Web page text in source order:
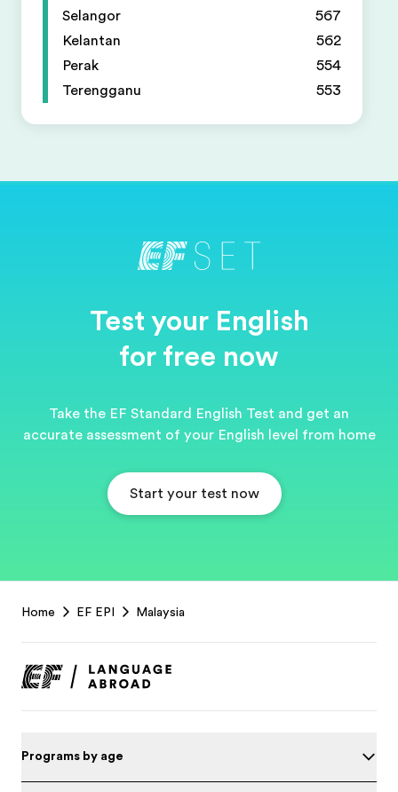
Selangor
567
Kelantan
562
Perak
554
Terengganu
553
Test your English
for free now
Take the EF Standard English Test and get an
accurate assessment of your English level from home
Start your test now
Footer
Home EF EPI Malaysia
Programs by age